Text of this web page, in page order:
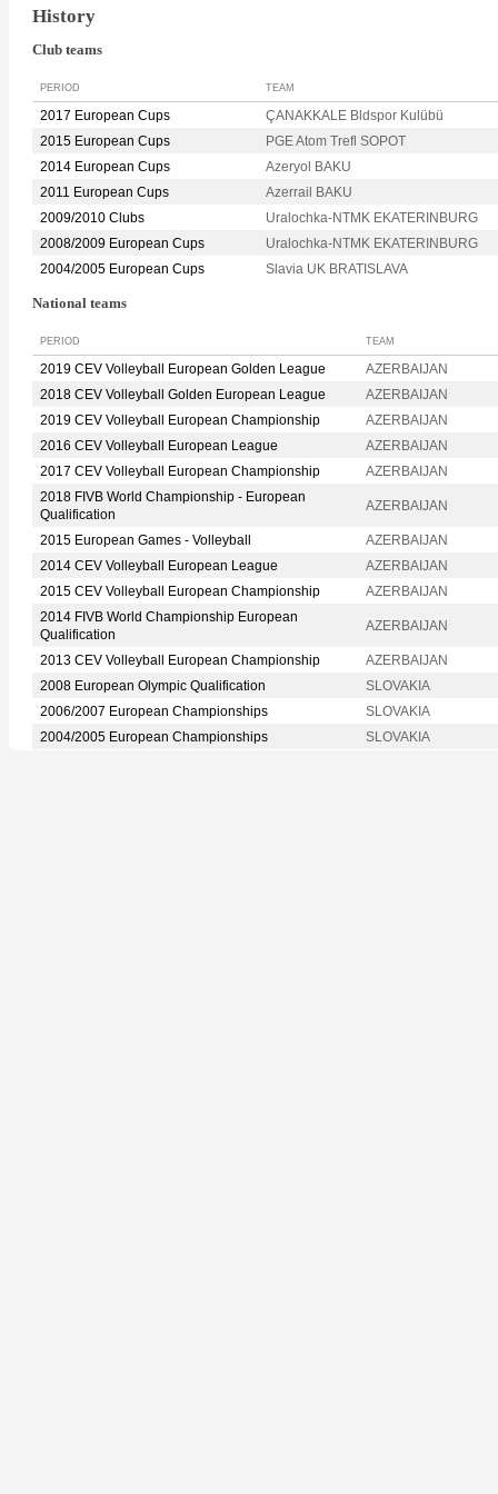
History
Club teams
PERIOD TEAM
2017 European Cups
ÇANAKKALE Bldspor Kulübü
2015 European Cups
PGE Atom Trefl SOPOT
2014 European Cups
Azeryol BAKU
2011 European Cups
Azerrail BAKU
2009/2010 Clubs
Uralochka-NTMK EKATERINBURG
2008/2009 European Cups
Uralochka-NTMK EKATERINBURG
2004/2005 European Cups
Slavia UK BRATISLAVA
National teams
PERIOD TEAM
2019 CEV Volleyball European Golden League
AZERBAIJAN
2018 CEV Volleyball Golden European League
AZERBAIJAN
2019 CEV Volleyball European Championship
AZERBAIJAN
2016 CEV Volleyball European League
AZERBAIJAN
2017 CEV Volleyball European Championship
AZERBAIJAN
2018 FIVB World Championship - European
Qualification
AZERBAIJAN
2015 European Games - Volleyball
AZERBAIJAN
2014 CEV Volleyball European League
AZERBAIJAN
2015 CEV Volleyball European Championship
AZERBAIJAN
2014 FIVB World Championship European
Qualification
AZERBAIJAN
2013 CEV Volleyball European Championship
AZERBAIJAN
2008 European Olympic Qualification
SLOVAKIA
2006/2007 European Championships
SLOVAKIA
2004/2005 European Championships
SLOVAKIA